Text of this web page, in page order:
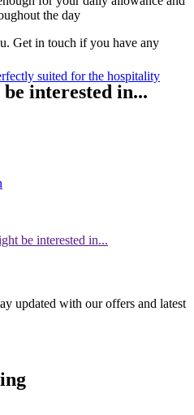
suited for the hospitality
the day
Get in touch if you have any
interested in...
be interested in...
updated with our offers and latest